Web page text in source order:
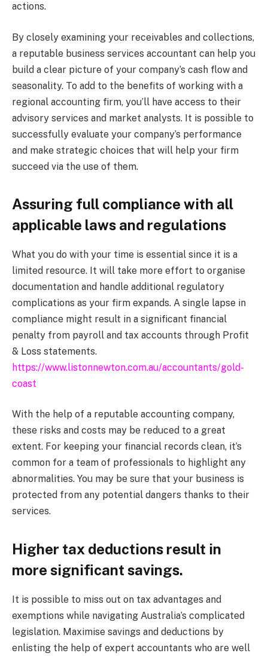
actions.
By closely examining your receivables and collections,
a reputable business services accountant can help you
build a clear picture of your company’s cash flow and
seasonality. To add to the benefits of working with a
regional accounting firm, you’ll have access to their
advisory services and market analysts. It is possible to
successfully evaluate your company’s performance
and make strategic choices that will help your firm
succeed via the use of them.
Assuring full compliance with all
applicable laws and regulations
What you do with your time is essential since it is a
limited resource. It will take more effort to organise
documentation and handle additional regulatory
complications as your firm expands. A single lapse in
compliance might result in a significant financial
penalty from payroll and tax accounts through Profit
& Loss statements.
https://www.listonnewton.com.au/accountants/gold-
coast
With the help of a reputable accounting company,
these risks and costs may be reduced to a great
extent. For keeping your financial records clean, it’s
common for a team of professionals to highlight any
abnormalities. You may be sure that your business is
protected from any potential dangers thanks to their
services.
Higher tax deductions result in
more significant savings.
It is possible to miss out on tax advantages and
exemptions while navigating Australia’s complicated
legislation. Maximise savings and deductions by
enlisting the help of expert accountants who are well